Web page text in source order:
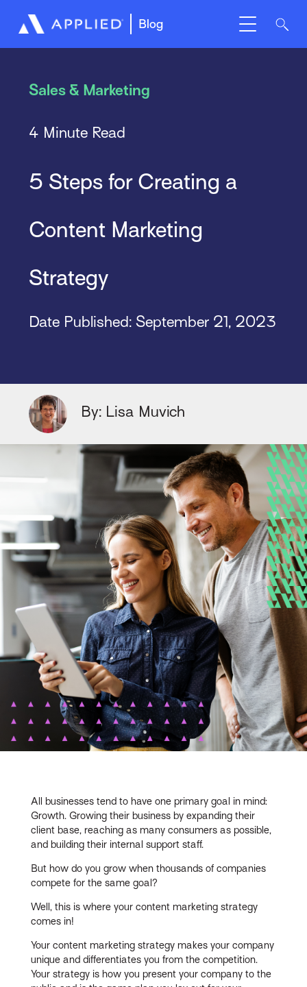
Blog
Sales & Marketing
4 Minute Read
5 Steps for Creating a
Content Marketing
Strategy
Date Published: September 21, 2023
By: Lisa Muvich
All businesses tend to have one primary goal in mind:
Growth. Growing their business by expanding their
client base, reaching as many consumers as possible,
and building their internal support staff.
But how do you grow when thousands of companies
compete for the same goal?
Well, this is where your content marketing strategy
comes in!
Your content marketing strategy makes your company
unique and differentiates you from the competition.
Your strategy is how you present your company to the